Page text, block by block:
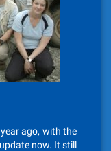
ago, with the
now. It still